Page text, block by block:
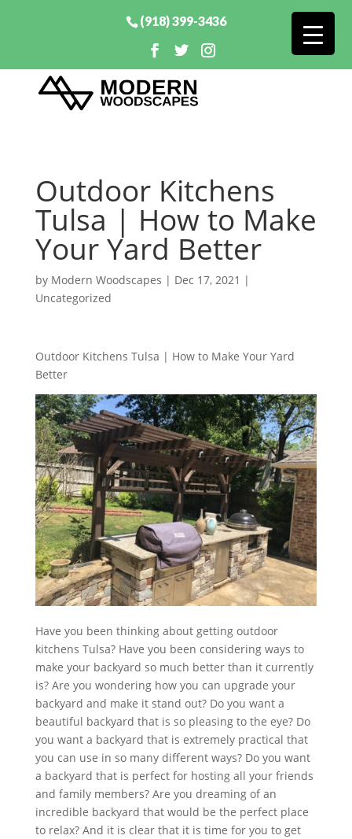
(918) 399-3436
Outdoor Kitchens
Tulsa | How to Make
Your Yard Better
by Modern Woodscapes | Dec 17, 2021 |
Uncategorized
Outdoor Kitchens Tulsa | How to Make Your Yard
Better
Have you been thinking about getting outdoor
kitchens Tulsa? Have you been considering ways to
make your backyard so much better than it currently
is? Are you wondering how you can upgrade your
backyard and make it stand out? Do you want a
beautiful backyard that is so pleasing to the eye? Do
you want a backyard that is extremely practical that
you can use in so many different ways? Do you want
a backyard that is perfect for hosting all your friends
and family members? Are you dreaming of an
incredible backyard that would be the perfect place
to relax? And it is clear that it is time for you to get